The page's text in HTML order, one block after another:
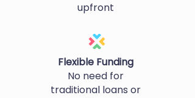
upfront
Flexible Funding
No need for
traditional loans or